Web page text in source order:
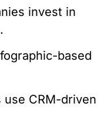
invest in
based
use CRM-driven